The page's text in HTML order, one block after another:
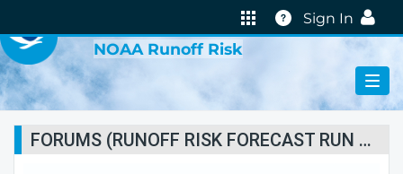
Help
Sign In
NOAA Runoff Risk
FORUMS (RUNOFF RISK FORECAST RUN STATUS)